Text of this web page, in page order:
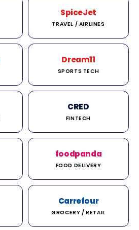
SpiceJet
TRAVEL / AIRLINES
Dream11
SPORTS TECH
CRED
FINTECH
foodpanda
FOOD DELIVERY
Carrefour
GROCERY / RETAIL